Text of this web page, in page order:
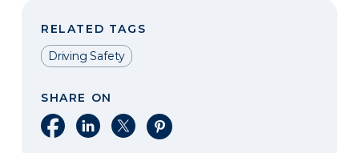
RELATED TAGS
Driving Safety
SHARE ON
Share on Facebook
Share on LinkedIn
Share on XShare on Pinterest